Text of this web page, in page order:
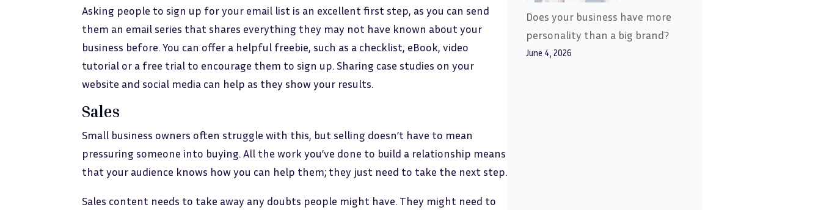
Asking people to sign up for your email list is an excellent first step, as you can send
them an email series that shares everything they may not have known about your
business before. You can offer a helpful freebie, such as a checklist, eBook, video
tutorial or a free trial to encourage them to sign up. Sharing case studies on your
website and social media can help as they show your results.
Sales
Small business owners often struggle with this, but selling doesn’t have to mean
pressuring someone into buying. All the work you’ve done to build a relationship means
that your audience knows how you can help them; they just need to take the next step.
Sales content needs to take away any doubts people might have. They might need to
Does your business have more
personality than a big brand?
June 4, 2026